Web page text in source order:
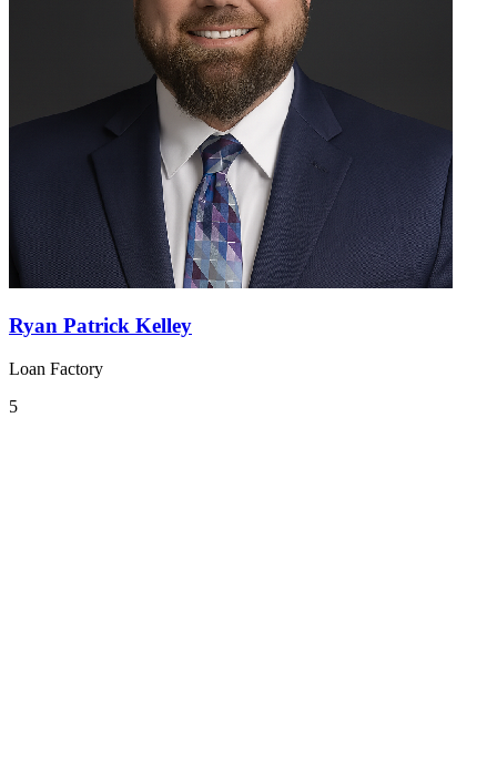
Ryan Patrick Kelley
Loan Factory
5